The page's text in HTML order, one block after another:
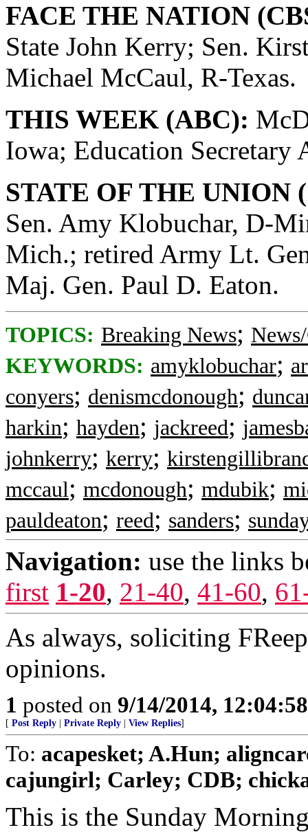
FACE THE NATION
State John Kerry; Sen.
Michael McCaul, R-Texas.
THIS WEEK (ABC):
Iowa; Education Secretary
STATE OF THE UNION
Sen. Amy Klobuchar, D-
Mich.; retired Army Lt.
Maj. Gen. Paul D. Eaton.
TOPICS: Breaking News;
KEYWORDS: amyklobuchar;
conyers; denismcdonough;
harkin; hayden; jackreed;
johnkerry; kerry;
mccaul; mcdonough; mdubik;
pauldeaton; reed; sanders;
Navigation: use the links
first 1-20, 21-40, 41-60,
As always, soliciting
opinions.
1 posted on 9/14/2014,
[ Post Reply Private Reply View Replies]
To: acapesket; A.Hun;
cajungirl; Carley; CDB;
This is the Sunday